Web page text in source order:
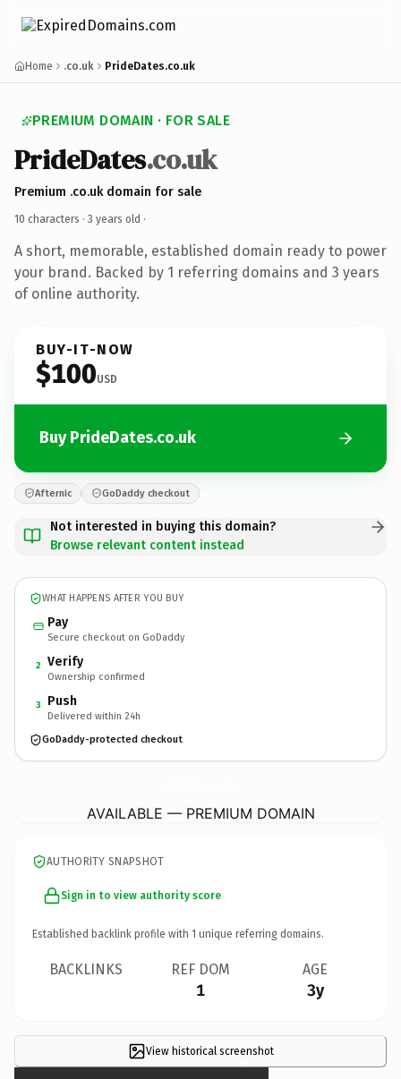
Home .co.uk PrideDates.co.uk
PREMIUM DOMAIN · FOR SALE
PrideDates.co.uk
Premium .co.uk domain for sale
10 characters · 3 years old ·
A short, memorable, established domain ready to power
your brand. Backed by 1 referring domains and 3 years
of online authority.
BUY-IT-NOW
$100USD
Buy PrideDates.co.uk
Afternic GoDaddy checkout
Not interested in buying this domain?
Browse relevant content instead
WHAT HAPPENS AFTER YOU BUY
Pay
Secure checkout on GoDaddy
2 Verify
Ownership confirmed
3 Push
Delivered within 24h
GoDaddy-protected checkout
AVAILABLE — PREMIUM DOMAIN
AUTHORITY SNAPSHOT
Sign in to view authority score
Established backlink profile with 1 unique referring domains.
BACKLINKS REF DOM
1
AGE
3y
View historical screenshot
×